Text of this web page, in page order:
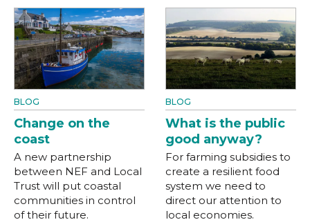
BLOG
Change on the
coast
A new partnership
between NEF and Local
Trust will put coastal
communities in control
of their future.
BLOG
What is the public
good anyway?
For farming subsidies to
create a resilient food
system we need to
direct our attention to
local economies.